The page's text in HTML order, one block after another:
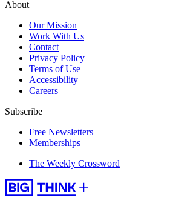
About
Our Mission
Work With Us
Contact
Privacy Policy
Terms of Use
Accessibility
Careers
Subscribe
Free Newsletters
Memberships
The Weekly Crossword